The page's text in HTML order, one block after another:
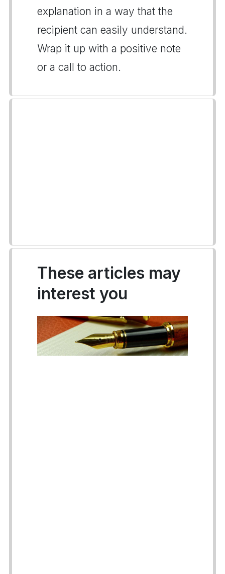
explanation in a way that the
recipient can easily understand.
Wrap it up with a positive note
or a call to action.
These articles may
interest you